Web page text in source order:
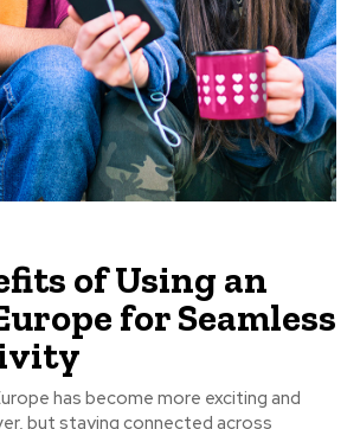
of Using an
for Seamless
has become more exciting and
but staying connected across